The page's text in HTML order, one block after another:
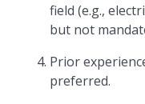
field (e.g.,
but not
Prior
preferred.